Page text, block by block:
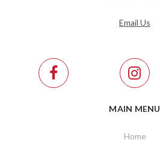
Email Us
MAIN MENU
Home